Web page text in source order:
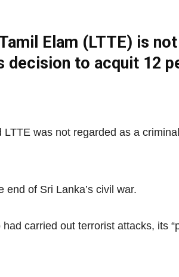
Net
Elam (LTTE) is
decision to acquit 12
was not regarded as a
of Sri Lanka’s civil war.
carried out terrorist attacks, its